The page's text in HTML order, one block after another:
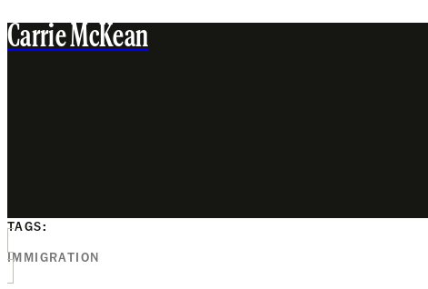
Carrie McKean
TAGS:
IMMIGRATION